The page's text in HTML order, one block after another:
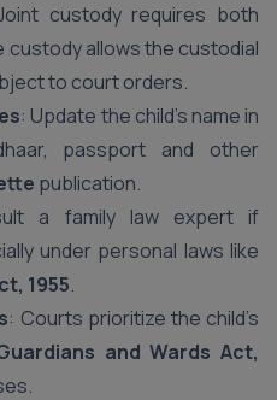
custody requires both
custody allows the custodial
to court orders.
: Update the child’s name in
passport and other
publication.
a family law expert if
under personal laws like
1955.
: Courts prioritize the child’s
and Wards Act,